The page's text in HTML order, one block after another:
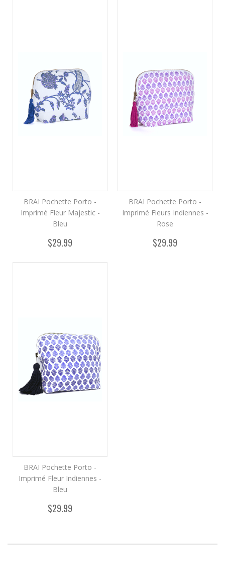
BRAI Pochette Porto -
Imprimé Fleur Majestic -
Bleu
$29.99
BRAI Pochette Porto -
Imprimé Fleurs Indiennes -
Rose
$29.99
BRAI Pochette Porto -
Imprimé Fleur Indiennes -
Bleu
$29.99